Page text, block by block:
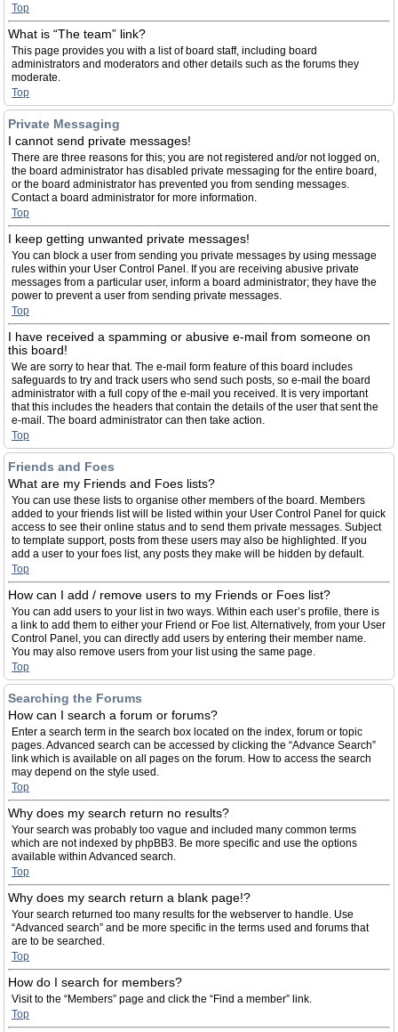
Top
What is “The team” link?
This page provides you with a list of board staff, including board
administrators and moderators and other details such as the forums they
moderate.
Top
Private Messaging
I cannot send private messages!
There are three reasons for this; you are not registered and/or not logged on,
the board administrator has disabled private messaging for the entire board,
or the board administrator has prevented you from sending messages.
Contact a board administrator for more information.
Top
I keep getting unwanted private messages!
You can block a user from sending you private messages by using message
rules within your User Control Panel. If you are receiving abusive private
messages from a particular user, inform a board administrator; they have the
power to prevent a user from sending private messages.
Top
I have received a spamming or abusive e-mail from someone on
this board!
We are sorry to hear that. The e-mail form feature of this board includes
safeguards to try and track users who send such posts, so e-mail the board
administrator with a full copy of the e-mail you received. It is very important
that this includes the headers that contain the details of the user that sent the
e-mail. The board administrator can then take action.
Top
Friends and Foes
What are my Friends and Foes lists?
You can use these lists to organise other members of the board. Members
added to your friends list will be listed within your User Control Panel for quick
access to see their online status and to send them private messages. Subject
to template support, posts from these users may also be highlighted. If you
add a user to your foes list, any posts they make will be hidden by default.
Top
How can I add / remove users to my Friends or Foes list?
You can add users to your list in two ways. Within each user’s profile, there is
a link to add them to either your Friend or Foe list. Alternatively, from your User
Control Panel, you can directly add users by entering their member name.
You may also remove users from your list using the same page.
Top
Searching the Forums
How can I search a forum or forums?
Enter a search term in the search box located on the index, forum or topic
pages. Advanced search can be accessed by clicking the “Advance Search”
link which is available on all pages on the forum. How to access the search
may depend on the style used.
Top
Why does my search return no results?
Your search was probably too vague and included many common terms
which are not indexed by phpBB3. Be more specific and use the options
available within Advanced search.
Top
Why does my search return a blank page!?
Your search returned too many results for the webserver to handle. Use
“Advanced search” and be more specific in the terms used and forums that
are to be searched.
Top
How do I search for members?
Visit to the “Members” page and click the “Find a member” link.
Top